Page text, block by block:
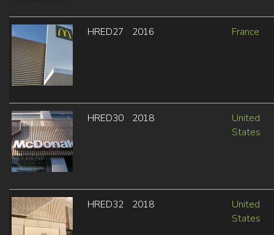
HRED27 2016 France
HRED30 2018
United
States
HRED32 2018
United
States